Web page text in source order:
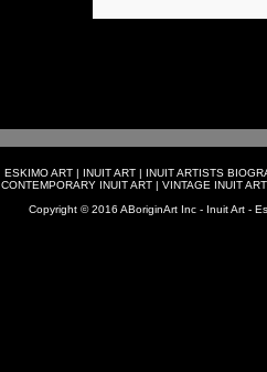
ESKIMO ART | INUIT ART | INUIT ARTISTS
CONTEMPORARY INUIT ART| VINTAGE INUIT ART
Copyright © 2016 ABoriginArt Inc - Inuit Art -